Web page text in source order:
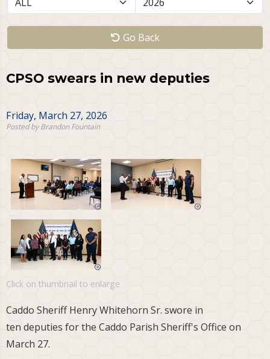
Go Back
CPSO swears in new deputies
Friday, March 27, 2026
Posted by Brandon Fountain
Click on thumbnail to enlarge
Caddo Sheriff Henry Whitehorn Sr. swore in
ten deputies for the Caddo Parish Sheriff's Office on
March 27.